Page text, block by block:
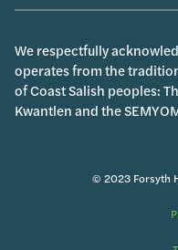
We respectfully
operates from the
of Coast Salish peoples:
Kwantlen and the
© 2023 Forsyth